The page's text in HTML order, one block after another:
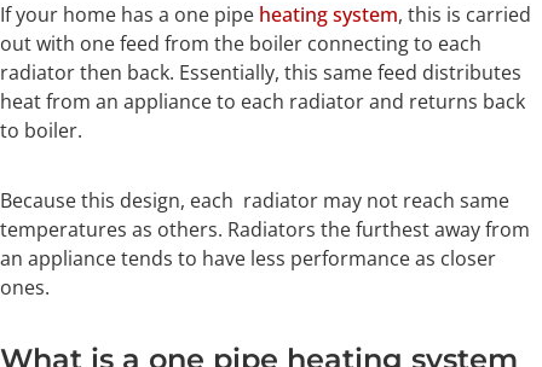
If your home has a one pipe heating system, this is carried
out with one feed from the boiler connecting to each
radiator then back. Essentially, this same feed distributes
heat from an appliance to each radiator and returns back
to boiler.
Because this design, each radiator may not reach same
temperatures as others. Radiators the furthest away from
an appliance tends to have less performance as closer
ones.
What is a one pipe heating system